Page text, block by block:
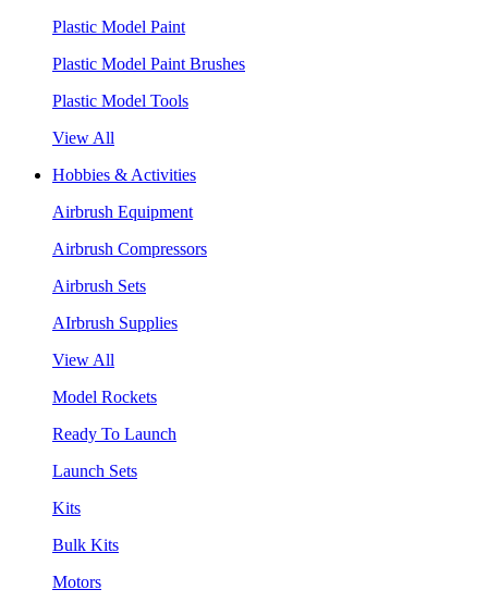
Plastic Model Paint
Plastic Model Paint Brushes
Plastic Model Tools
View All
Hobbies & Activities
Airbrush Equipment
Airbrush Compressors
Airbrush Sets
AIrbrush Supplies
View All
Model Rockets
Ready To Launch
Launch Sets
Kits
Bulk Kits
Motors